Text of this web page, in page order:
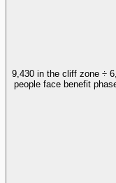
9,430 in the cliff zone ÷
people face benefit